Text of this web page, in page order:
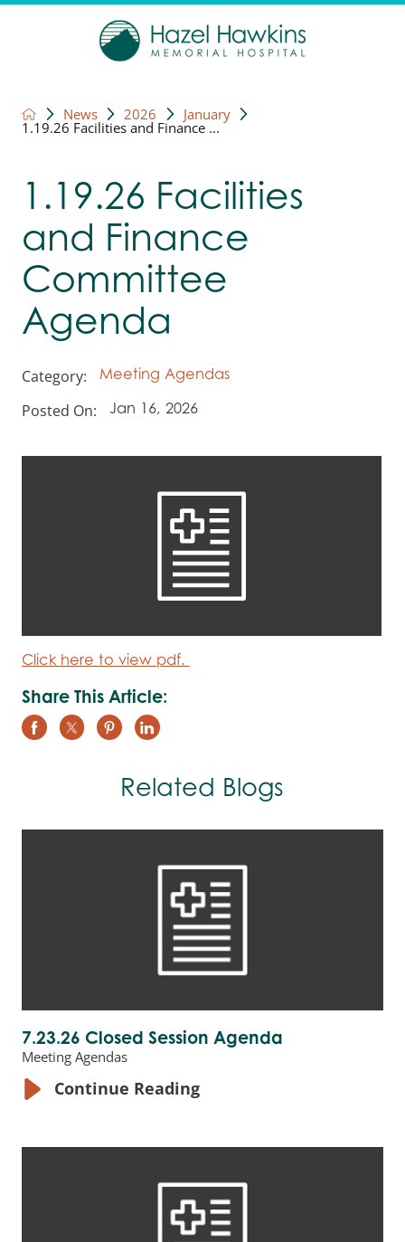
News 2026 January
1.19.26 Facilities and Finance ...
1.19.26 Facilities
and Finance
Committee
Agenda
Category: Meeting Agendas
Posted On: Jan 16, 2026
Click here to view pdf.
Share This Article:
Related Blogs
7.23.26 Closed Session Agenda
Meeting Agendas
Continue Reading